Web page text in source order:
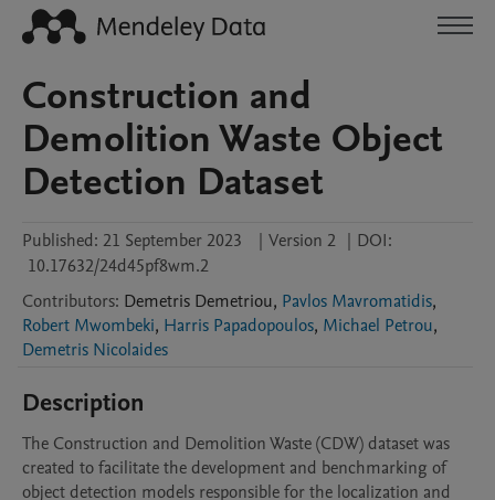
Construction and
Demolition Waste Object
Detection Dataset
Published: 21 September 2023 | Version 2 | DOI:
10.17632/24d45pf8wm.2
Contributors: Demetris Demetriou, Pavlos Mavromatidis,
Robert Mwombeki, Harris Papadopoulos, Michael Petrou,
Demetris Nicolaides
Description
The Construction and Demolition Waste (CDW) dataset was
created to facilitate the development and benchmarking of
object detection models responsible for the localization and